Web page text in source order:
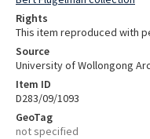
Rights
This item reproduced with
Source
University of Wollongong
Item ID
D283/09/1093
GeoTag
not specified